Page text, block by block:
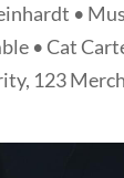
•
• Cat
123